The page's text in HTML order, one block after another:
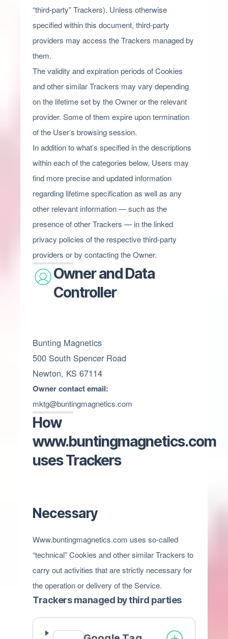
“third-party” Trackers). Unless otherwise
specified within this document, third-party
providers may access the Trackers managed by
them.
The validity and expiration periods of Cookies
and other similar Trackers may vary depending
on the lifetime set by the Owner or the relevant
provider. Some of them expire upon termination
of the User’s browsing session.
In addition to what’s specified in the descriptions
within each of the categories below, Users may
find more precise and updated information
regarding lifetime specification as well as any
other relevant information — such as the
presence of other Trackers — in the linked
privacy policies of the respective third-party
providers or by contacting the Owner.
Owner and Data
Controller
Bunting Magnetics
500 South Spencer Road
Newton, KS 67114
Owner contact email:
mktg@buntingmagnetics.com
How
www.buntingmagnetics.com
uses Trackers
Necessary
Www.buntingmagnetics.com uses so-called
“technical” Cookies and other similar Trackers to
carry out activities that are strictly necessary for
the operation or delivery of the Service.
Trackers managed by third parties